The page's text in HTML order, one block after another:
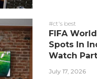
#ct's best
FIFA
Spots In
Watch
July 17, 2026